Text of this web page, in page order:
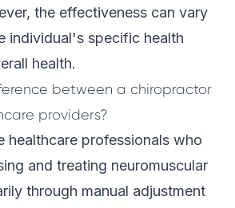
the effectiveness can vary
individual's specific health
health.
between a chiropractor
providers?
healthcare professionals who
and treating neuromuscular
through manual adjustment